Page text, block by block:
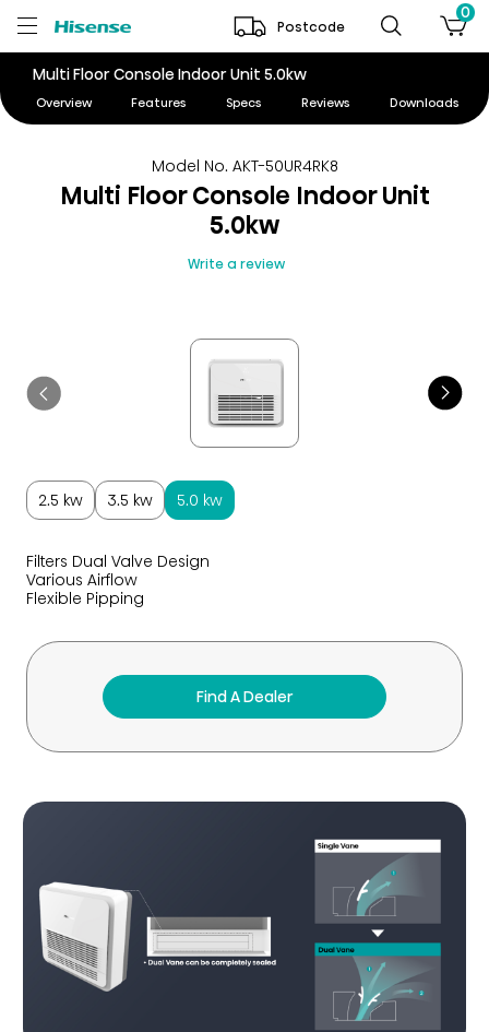
Postcode
0
Multi Floor Console Indoor Unit 5.0kw
Overview Features Specs Reviews Downloads
Model No. AKT-50UR4RK8
Multi Floor Console Indoor Unit
5.0kw
Write a review
Filters Dual Valve Design
Various Airflow
Flexible Pipping
2.5 kw 3.5 kw 5.0 kw
Find A Dealer